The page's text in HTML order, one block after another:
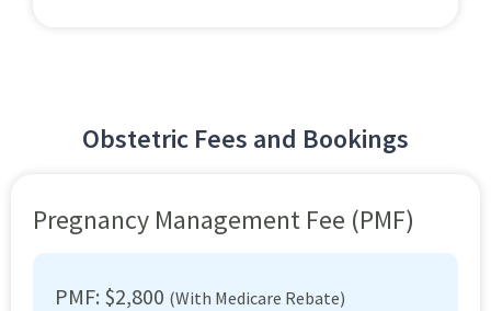
Obstetric Fees and Bookings
Pregnancy Management Fee (PMF)
PMF: $2,800 (With Medicare Rebate)